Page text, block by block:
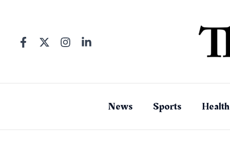
News Sports Health